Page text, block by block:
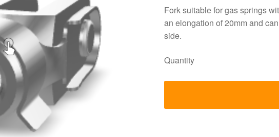
Fork suitable for gas springs
an elongation of 20mm and
side.
Quantity